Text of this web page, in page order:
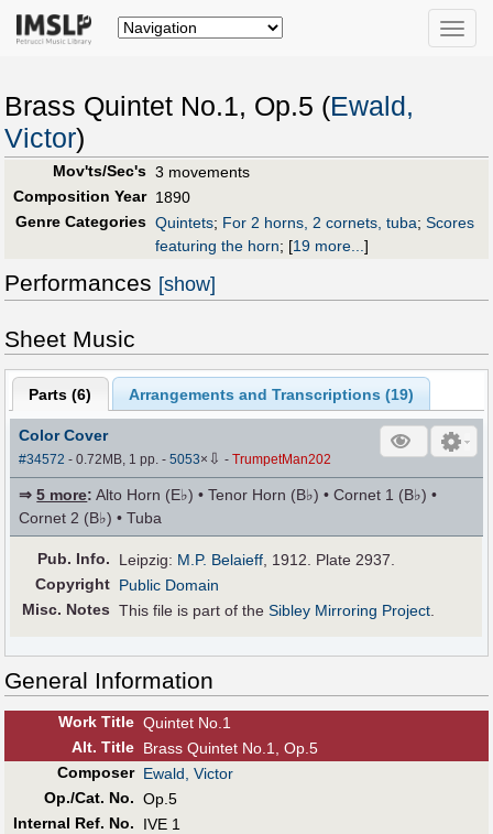
Toggle
Brass Quintet No.1, Op.5 (Ewald,
Victor)
Mov'ts/Sec's 3 movements
Composition Year 1890
Genre Categories Quintets; For 2 horns, 2 cornets, tuba; Scores
featuring the horn; [19 more...]
Performances [show]
Sheet Music
Parts (6) Arrangements and Transcriptions (19)
Color Cover
#34572 - 0.72MB, 1 pp.-5053× ⇩ -TrumpetMan202
⇒5 more: Alto Horn (E♭) • Tenor Horn (B♭) • Cornet 1 (B♭) •
Cornet 2 (B♭) • Tuba
Pub. Info. Leipzig: M.P. Belaieff , 1912. Plate 2937.
Copyright Public Domain
Misc. Notes This file is part of theSibley Mirroring Project
General Information
Work Title Quintet No.1
Alt. Title Brass Quintet No.1, Op.5
Composer Ewald, Victor
Op./Cat. No. Op.5
Internal Ref. No.
IVE 1